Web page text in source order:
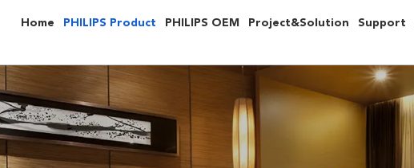
Home PHILIPS Product PHILIPS OEM Project&Solution Support